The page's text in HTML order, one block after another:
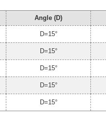
Angle (D)
D=15°
D=15°
D=15°
D=15°
D=15°